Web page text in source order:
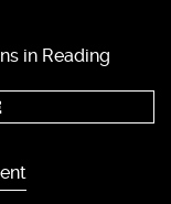
in Reading